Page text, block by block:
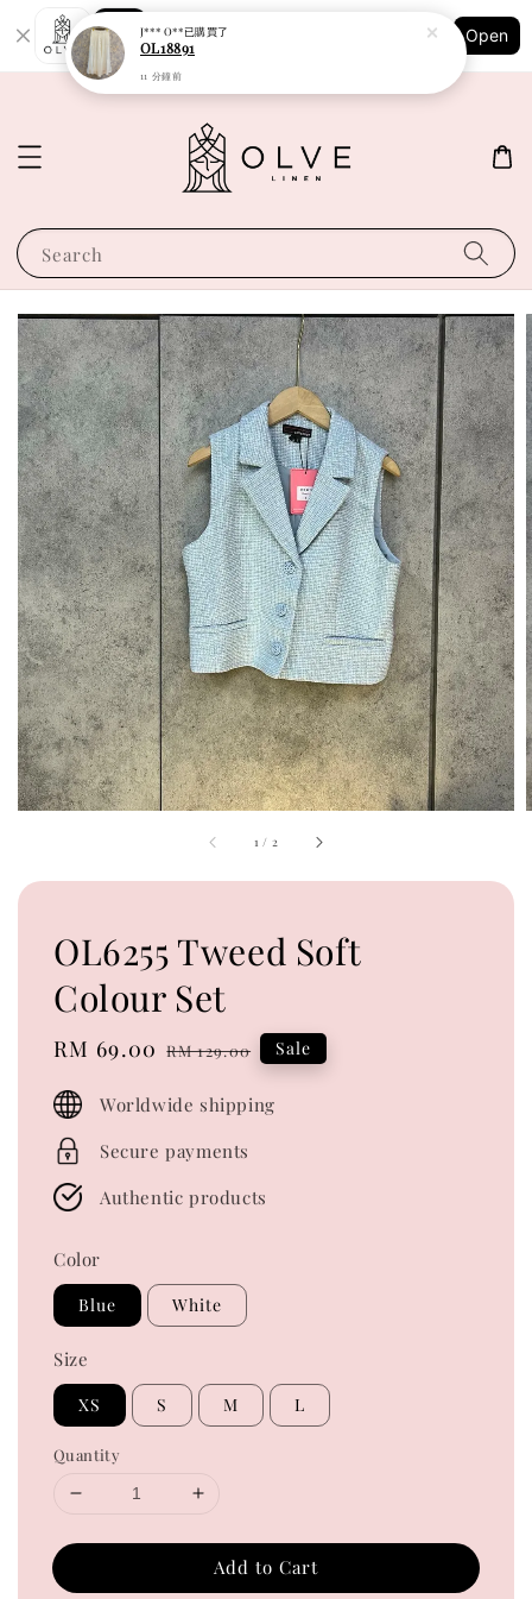
Shopping: Track Your Order
Your Trusted Shops
Open
Search
1 / 2
OL6255 Tweed Soft
Colour Set
Sale
RM 69.00 Regular
RM 129.00 Sale
Worldwide shipping
Secure payments
Authentic products
Color
Blue White
Size
XS S M L
Quantity
Add to Cart
J*** O**已購買了
OL18891
11 分鐘前